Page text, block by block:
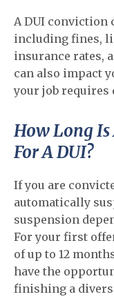
A DUI conviction
including fines,
insurance rates,
can also impact
your job requires
How Long Is
For A DUI?
If you are
automatically
suspension
For your first
of up to 12
have the
finishing a